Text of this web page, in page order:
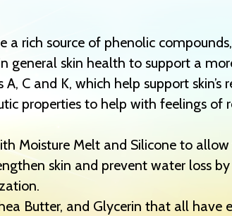
a rich source of phenolic
general skin health to support a
C and K, which help support skin’s
properties to help with feelings of
Moisture Melt and Silicone to
skin and prevent water loss
Butter, and Glycerin that all have